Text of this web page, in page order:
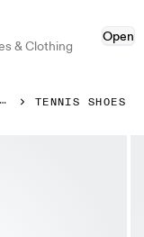
& Clothing
Open
TENNIS SHOES